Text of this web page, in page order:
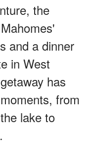
the
and a dinner
in West
has
from
lake to